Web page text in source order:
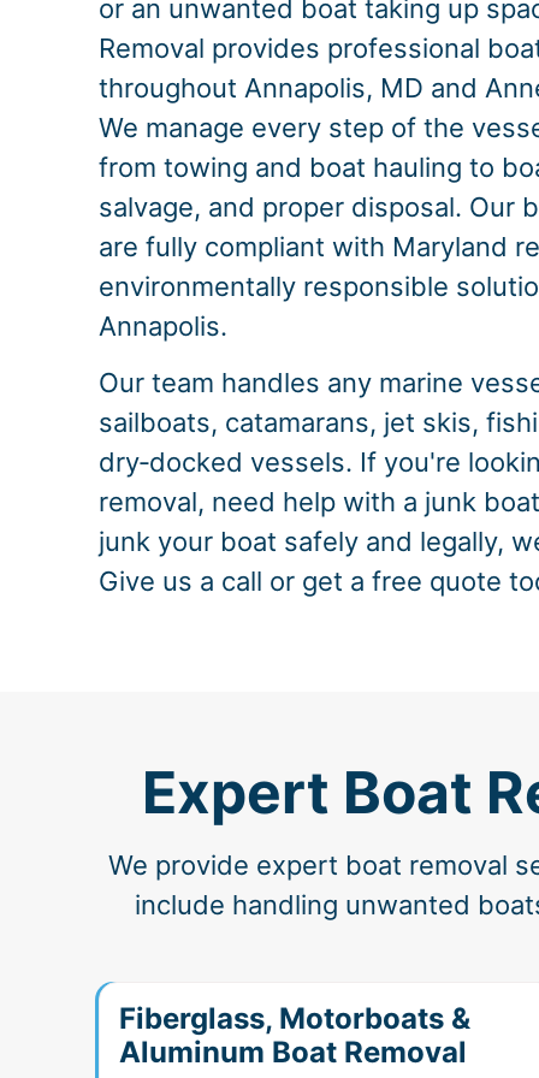
or an unwanted boat taking up
Removal provides professional
throughout Annapolis, MD and
We manage every step of the
from towing and boat hauling to
salvage, and proper disposal. Our
are fully compliant with Maryland
environmentally responsible
Annapolis.
Our team handles any marine
sailboats, catamarans, jet skis,
dry‑docked vessels. If you're
removal, need help with a junk
junk your boat safely and legally,
Give us a call or get a free quote
Expert Boat
We provide expert boat removal
include handling unwanted
Fiberglass, Motorboats &
Aluminum Boat Removal